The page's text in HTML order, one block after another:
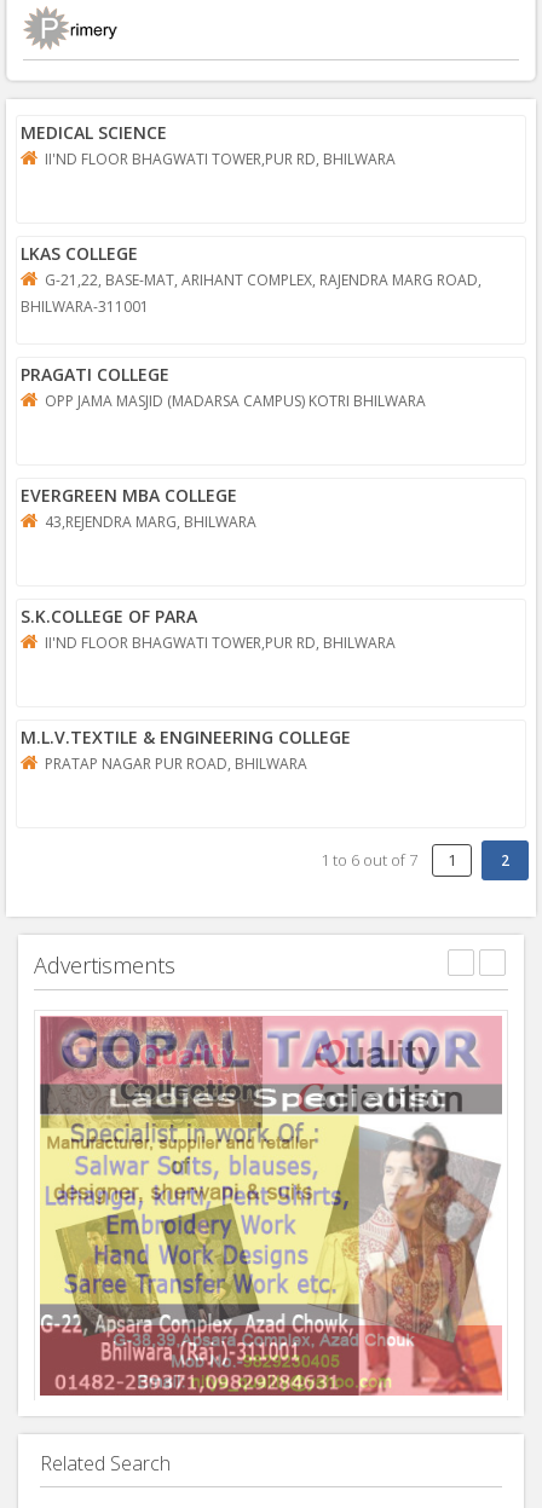
MEDICAL SCIENCE
II'ND FLOOR BHAGWATI TOWER,PUR RD, BHILWARA
LKAS COLLEGE
G-21,22, BASE-MAT, ARIHANT COMPLEX, RAJENDRA MARG ROAD,
BHILWARA-311001
PRAGATI COLLEGE
OPP JAMA MASJID (MADARSA CAMPUS) KOTRI BHILWARA
EVERGREEN MBA COLLEGE
43,REJENDRA MARG, BHILWARA
S.K.COLLEGE OF PARA
II'ND FLOOR BHAGWATI TOWER,PUR RD, BHILWARA
M.L.V.TEXTILE & ENGINEERING COLLEGE
PRATAP NAGAR PUR ROAD, BHILWARA
1 to 6 out of 7 1
Advertisments
Related Search